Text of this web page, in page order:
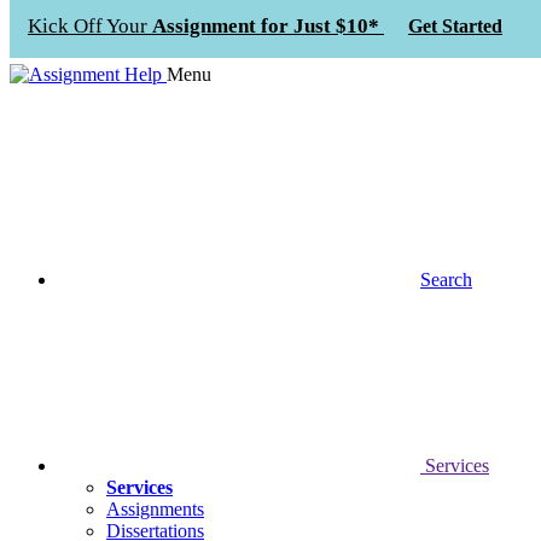
Kick Off Your Assignment for Just $10* Get Started
Menu
Search
Services
Services
Assignments
Dissertations